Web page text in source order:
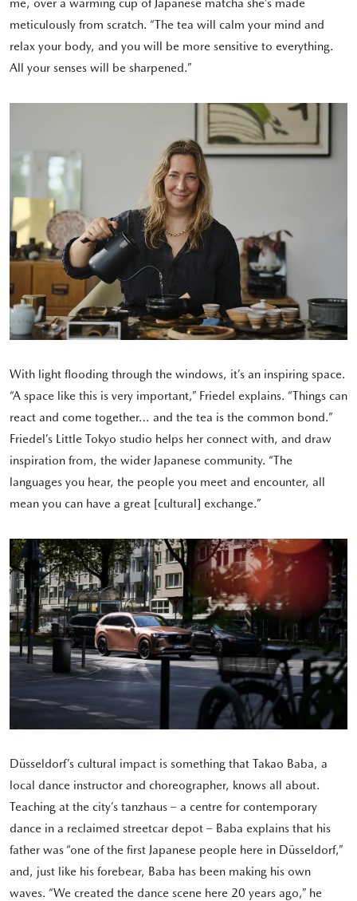
me, over a warming cup of Japanese matcha she’s made
meticulously from scratch. “The tea will calm your mind and
relax your body, and you will be more sensitive to everything.
All your senses will be sharpened.”
With light flooding through the windows, it’s an inspiring space.
“A space like this is very important,” Friedel explains. “Things can
react and come together… and the tea is the common bond.”
Friedel’s Little Tokyo studio helps her connect with, and draw
inspiration from, the wider Japanese community. “The
languages you hear, the people you meet and encounter, all
mean you can have a great [cultural] exchange.”
Düsseldorf’s cultural impact is something that Takao Baba, a
local dance instructor and choreographer, knows all about.
Teaching at the city’s tanzhaus – a centre for contemporary
dance in a reclaimed streetcar depot – Baba explains that his
father was “one of the first Japanese people here in Düsseldorf,”
and, just like his forebear, Baba has been making his own
waves. “We created the dance scene here 20 years ago,” he